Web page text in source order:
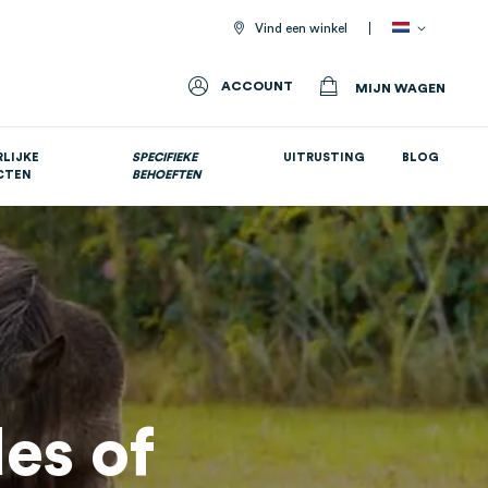
Vind een winkel
ACCOUNT MIJN WAGEN
SPECIFIEKE
BEHOEFTEN
UITRUSTING BLOG
of